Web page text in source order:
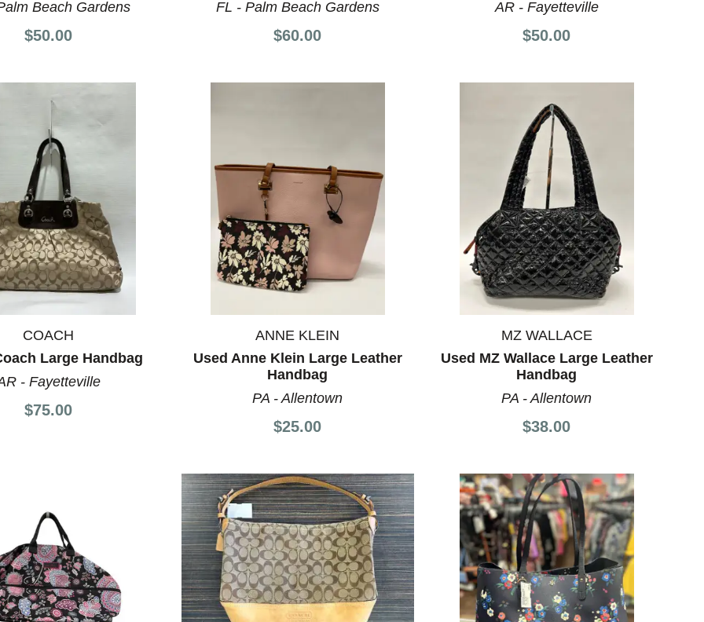
Beach Gardens
$50.00
FL - Palm Beach Gardens
$60.00
AR - Fayetteville
$50.00
COACH
Large Handbag
- Fayetteville
$75.00
ANNE KLEIN
Used Anne Klein Large Leather
Handbag
PA - Allentown
$25.00
MZ WALLACE
Used MZ Wallace Large Leather
Handbag
PA - Allentown
$38.00